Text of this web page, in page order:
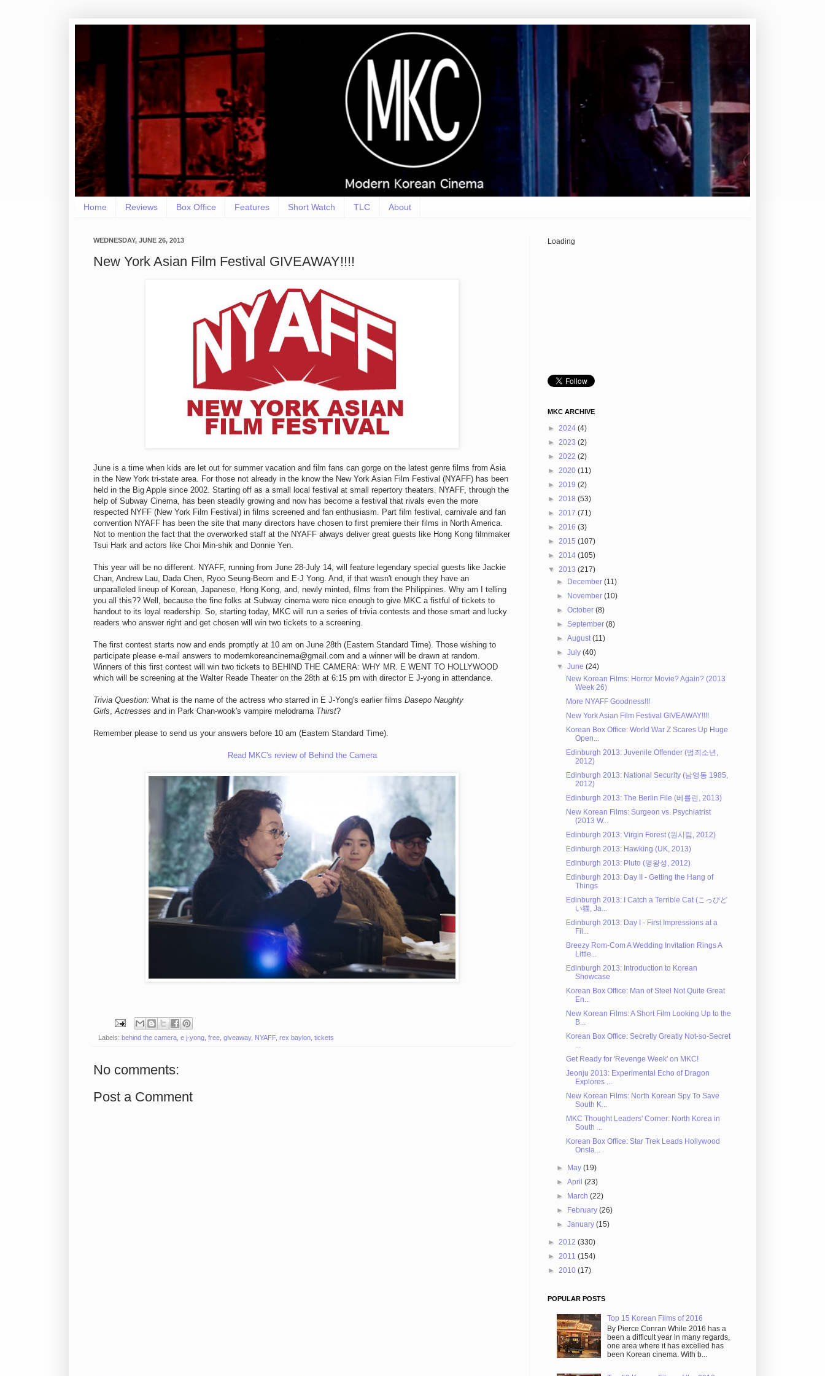
Home Reviews Box Office Features Short Watch TLC About
WEDNESDAY, JUNE 26, 2013
New York Asian Film Festival GIVEAWAY!!!!
June is a time when kids are let out for summer vacation and film fans can gorge on the latest genre films from Asia
in the New York tri-state area. For those not already in the know the New York Asian Film Festival (NYAFF) has been
held in the Big Apple since 2002. Starting off as a small local festival at small repertory theaters. NYAFF, through the
help of Subway Cinema, has been steadily growing and now has become a festival that rivals even the more
respected NYFF (New York Film Festival) in films screened and fan enthusiasm. Part film festival, carnivale and fan
convention NYAFF has been the site that many directors have chosen to first premiere their films in North America.
Not to mention the fact that the overworked staff at the NYAFF always deliver great guests like Hong Kong filmmaker
Tsui Hark and actors like Choi Min-shik and Donnie Yen.
This year will be no different. NYAFF, running from June 28-July 14, will feature legendary special guests like Jackie
Chan, Andrew Lau, Dada Chen, Ryoo Seung-Beom and E-J Yong. And, if that wasn't enough they have an
unparalleled lineup of Korean, Japanese, Hong Kong, and, newly minted, films from the Philippines. Why am I telling
you all this?? Well, because the fine folks at Subway cinema were nice enough to give MKC a fistful of tickets to
handout to its loyal readership. So, starting today, MKC will run a series of trivia contests and those smart and lucky
readers who answer right and get chosen will win two tickets to a screening.
The first contest starts now and ends promptly at 10 am on June 28th (Eastern Standard Time). Those wishing to
participate please e-mail answers to modernkoreancinema@gmail.com and a winner will be drawn at random.
Winners of this first contest will win two tickets to BEHIND THE CAMERA: WHY MR. E WENT TO HOLLYWOOD
which will be screening at the Walter Reade Theater on the 28th at 6:15 pm with director E J-yong in attendance.
Trivia Question: What is the name of the actress who starred in E J-Yong's earlier films Dasepo Naughty
Girls,Actresses and in Park Chan-wook's vampire melodrama Thirst?
Remember please to send us your answers before 10 am (Eastern Standard Time).
Read MKC's review of Behind the Camera
Labels: behind the camera e j-yong free giveaway, NYAFF, rex baylon tickets
No comments:
Post a Comment
Loading
MKC ARCHIVE
► 2024 (4)
► 2023 (2)
► 2022 (2)
► 2020 (11)
► 2019 (2)
► 2018 (53)
► 2017 (71)
► 2016 (3)
► 2015 (107)
► 2014 (105)
▼ 2013 (217)
► December(11)
► November(10)
►October(8)
►September(8)
►August(11)
►July(40)
▼June(24)
New Korean Films: Horror Movie? Again? (2013
Week 26)
More NYAFF Goodness!!!
New York Asian Film Festival GIVEAWAY!!!!
Korean Box Office: World War Z Scares Up Huge
Open...
Edinburgh 2013: Juvenile Offender (범죄소년,
2012)
Edinburgh 2013: National Security (남영동 1985,
2012)
Edinburgh 2013: The Berlin File (베를린, 2013)
New Korean Films: Surgeon vs. Psychiatrist
(2013 W...
Edinburgh 2013: Virgin Forest (원시림, 2012)
Edinburgh 2013: Hawking (UK, 2013)
Edinburgh 2013: Pluto (명왕성, 2012)
Edinburgh 2013: Day II - Getting the Hang of
Things
Edinburgh 2013: I Catch a Terrible Cat (こっぴど
い猫, Ja...
Edinburgh 2013: Day I - First Impressions at a
Fil...
Breezy Rom-Com A Wedding Invitation Rings A
Little...
Edinburgh 2013: Introduction to Korean
Showcase
Korean Box Office: Man of Steel Not Quite Great
En...
New Korean Films: A Short Film Looking Up to the
B...
Korean Box Office: Secretly Greatly Not-so-Secret
Get Ready for 'Revenge Week' on MKC!
Jeonju 2013: Experimental Echo of Dragon
Explores ...
New Korean Films: North Korean Spy To Save
South K...
MKC Thought Leaders' Corner: North Korea in
South ...
Korean Box Office: Star Trek Leads Hollywood
Onsla...
► May(19)
►April(23)
► March(22)
► February(26)
►January(15)
► 2012 (330)
► 2011 (154)
► 2010 (17)
POPULAR POSTS
Top 15 Korean Films of 2016
By Pierce Conran While 2016 has a
been a difficult year in many regards,
one area where it has excelled has
been Korean cinema. With b...